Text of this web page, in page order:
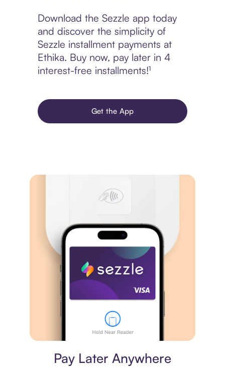
Download the Sezzle app today
and discover the simplicity of
Sezzle installment payments at
Ethika. Buy now, pay later in 4
interest-free installments!¹
Get the App
Pay Later Anywhere